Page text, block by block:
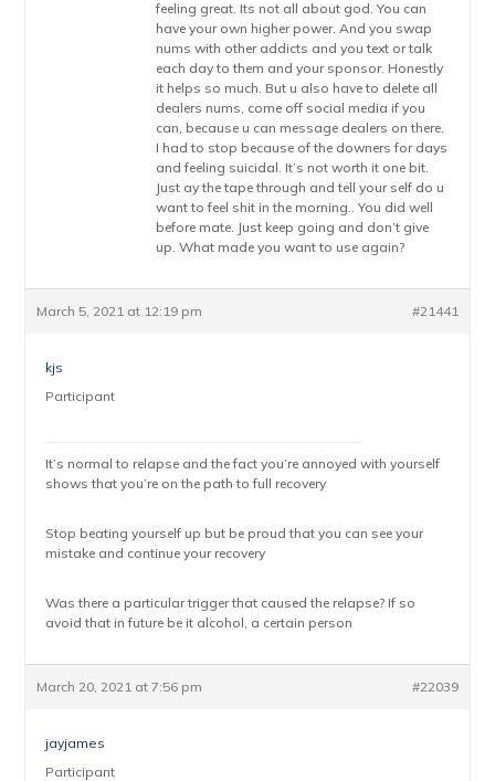
feeling great. Its not all about god. You can
have your own higher power. And you swap
nums with other addicts and you text or talk
each day to them and your sponsor. Honestly
it helps so much. But u also have to delete all
dealers nums, come off social media if you
can, because u can message dealers on there.
I had to stop because of the downers for days
and feeling suicidal. It’s not worth it one bit.
Just ay the tape through and tell your self do u
want to feel shit in the morning.. You did well
before mate. Just keep going and don’t give
up. What made you want to use again?
March 5, 2021 at 12:19 pm #21441
kjs
Participant
It’s normal to relapse and the fact you’re annoyed with yourself
shows that you’re on the path to full recovery
Stop beating yourself up but be proud that you can see your
mistake and continue your recovery
Was there a particular trigger that caused the relapse? If so
avoid that in future be it alcohol, a certain person
March 20, 2021 at 7:56 pm #22039
jayjames
Participant